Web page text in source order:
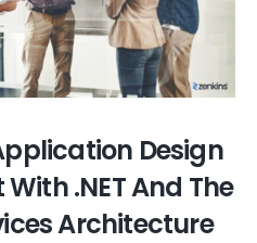
Design
.NET And The
Architecture